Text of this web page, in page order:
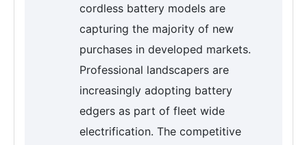
cordless battery models are
capturing the majority of new
purchases in developed markets.
Professional landscapers are
increasingly adopting battery
edgers as part of fleet wide
electrification. The competitive